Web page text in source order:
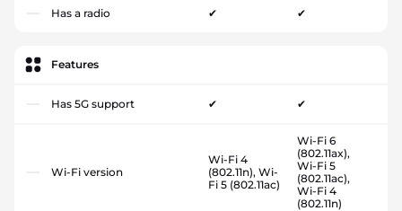
Has a radio ✔ ✔
Features
Has 5G support ✔ ✔
Wi-Fi version
Wi-Fi 4
(802.11n), Wi-
Fi 5 (802.11ac)
Wi-Fi 6
(802.11ax),
Wi-Fi 5
(802.11ac),
Wi-Fi 4
(802.11n)